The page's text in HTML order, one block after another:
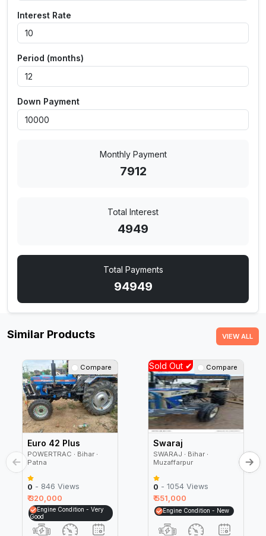
Interest Rate
Period (months)
Down Payment
Monthly Payment
7912
Total Interest
4949
Total Payments
94949
Similar Products VIEW ALL
Compare
Euro 42 Plus
POWERTRAC ∙ Bihar ∙
Patna
0 - 846 Views
₹ 320,000
Engine Condition - Very
Good
Sold Out ✔ Compare
Swaraj
SWARAJ ∙ Bihar ∙
Muzaffarpur
0 - 1054 Views
₹ 551,000
Engine Condition - New